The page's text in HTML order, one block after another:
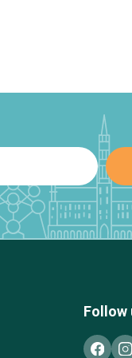
Follow